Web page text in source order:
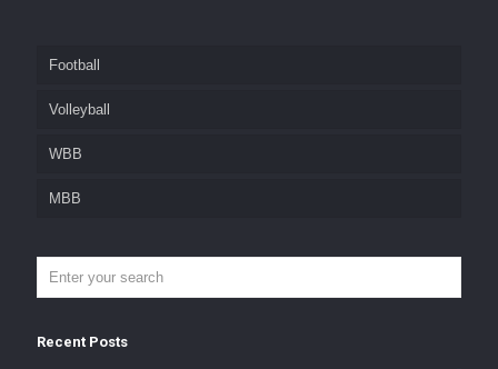
Football
Volleyball
WBB
MBB
Recent Posts